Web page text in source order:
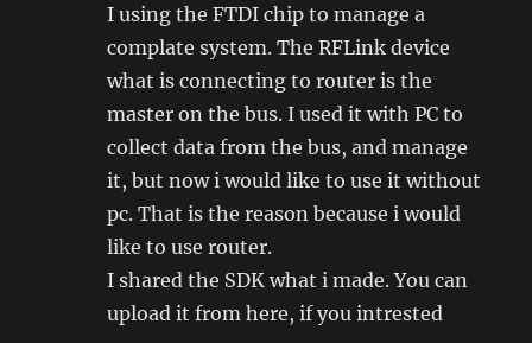
I using the FTDI chip to manage a
complate system. The RFLink device
what is connecting to router is the
master on the bus. I used it with PC to
collect data from the bus, and manage
it, but now i would like to use it without
pc. That is the reason because i would
like to use router.
I shared the SDK what i made. You can
upload it from here, if you intrested